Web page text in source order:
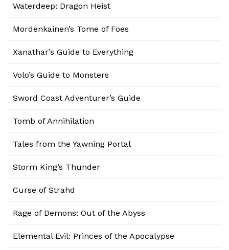
Waterdeep: Dragon Heist
Mordenkainen’s Tome of Foes
Xanathar’s Guide to Everything
Volo’s Guide to Monsters
Sword Coast Adventurer’s Guide
Tomb of Annihilation
Tales from the Yawning Portal
Storm King’s Thunder
Curse of Strahd
Rage of Demons: Out of the Abyss
Elemental Evil: Princes of the Apocalypse